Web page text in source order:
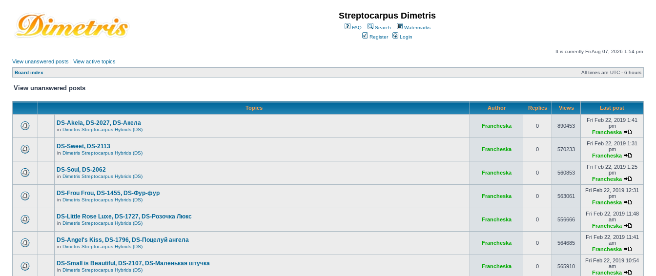
Streptocarpus Dimetris
FAQ Search
Watermarks
Register
Login
It is currently Fri Aug 07, 2026 1:54 pm
View unanswered posts | View active topics
Board index All times are UTC - 6 hours
View unanswered posts
Topics Author Replies Views Last post
DS-Akela, DS-2027, DS-Акела
in Dimetris Streptocarpus Hybrids (DS)
Francheska 0 890453
Fri Feb 22, 2019 1:41
pm
Francheska
DS-Sweet, DS-2113
in Dimetris Streptocarpus Hybrids (DS)
Francheska 0 570233
Fri Feb 22, 2019 1:31
pm
Francheska
DS-Soul, DS-2062
in Dimetris Streptocarpus Hybrids (DS)
Francheska 0 560853
Fri Feb 22, 2019 1:25
pm
Francheska
DS-Frou Frou, DS-1455, DS-Фур-фур
in Dimetris Streptocarpus Hybrids (DS)
Francheska 0 563061
Fri Feb 22, 2019 12:31
pm
Francheska
DS-Little Rose Luxe, DS-1727, DS-Розочка Люкс
in Dimetris Streptocarpus Hybrids (DS)
Francheska 0 556666
Fri Feb 22, 2019 11:48
am
Francheska
DS-Angel's Kiss, DS-1796, DS-Поцелуй aнгела
in Dimetris Streptocarpus Hybrids (DS)
Francheska 0 564685
Fri Feb 22, 2019 11:41
am
Francheska
DS-Small is Beautiful, DS-2107, DS-Маленькая штучка
in Dimetris Streptocarpus Hybrids (DS)
Francheska 0 565910
Fri Feb 22, 2019 10:54
am
Francheska